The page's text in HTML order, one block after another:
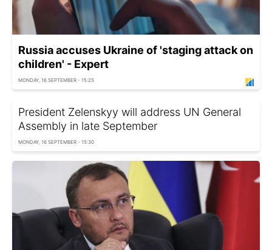
Russia accuses Ukraine of 'staging attack on
children' - Expert
MONDAY, 16 SEPTEMBER - 15:25
President Zelenskyy will address UN General
Assembly in late September
MONDAY, 16 SEPTEMBER - 15:30